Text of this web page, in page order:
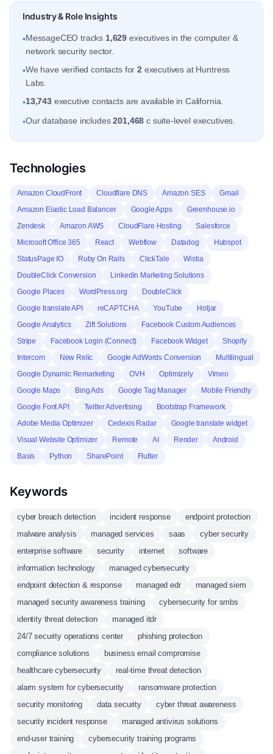
Industry & Role Insights
•MessageCEO tracks 1,629 executives in the computer &
network security sector.
•We have verified contacts for2 executives at Huntress
Labs.
•13,743executive contacts are available in California.
•Our database includes201,468 c suite-level executives.
Technologies
Amazon CloudFront Cloudflare DNS Amazon SES
Gmail
Amazon Elastic Load Balancer
Google Apps
Greenhouse.io
Zendesk
Amazon AWS CloudFlare Hosting
Salesforce
Microsoft Office 365
React Webflow Datadog
Hubspot
StatusPage IO
Ruby On Rails ClickTale
Wistia
DoubleClick Conversion
Linkedin Marketing Solutions
Google Places
WordPress.org
DoubleClick
Google translate API
reCAPTCHA YouTube
Hotjar
Google Analytics
Zift Solutions
Facebook Custom Audiences
Stripe
Facebook Login (Connect) Facebook Widget
Shopify
Intercom
New Relic Google AdWords Conversion
Multilingual
Google Dynamic Remarketing
OVH Optimizely
Vimeo
Google Maps
Bing Ads Google Tag Manager
Mobile Friendly
Google Font API
Twitter Advertising
Bootstrap Framework
Adobe Media Optimizer
Cedexis Radar
Google translate widget
Visual Website Optimizer
Remote AI Render
Android
Basis
Python SharePoint Flutter
Keywords
cyber breach detection incident response
endpoint protection
malware analysis
managed services saas
cyber security
enterprise software
security internet
software
information technology
managed cybersecurity
endpoint detection & response
managed edr
managed siem
managed security awareness training
cybersecurity for smbs
identity threat detection
managed itdr
24/7 security operations center
phishing protection
compliance solutions
business email compromise
healthcare cybersecurity
real-time threat detection
alarm system for cybersecurity
ransomware protection
security monitoring
data security
cyber threat awareness
security incident response
managed antivirus solutions
end-user training
cybersecurity training programs